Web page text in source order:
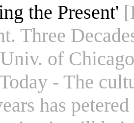
the Present'
Three
of
- The
has